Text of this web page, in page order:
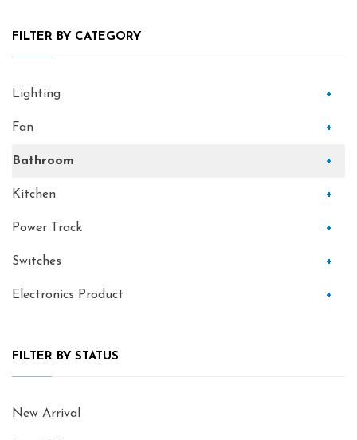
FILTER BY CATEGORY
Lighting +
Fan +
Bathroom +
Kitchen +
Power Track +
Switches +
Electronics Product +
FILTER BY STATUS
New Arrival